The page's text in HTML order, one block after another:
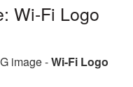
Wi-Fi Logo
image -Wi-Fi Logo